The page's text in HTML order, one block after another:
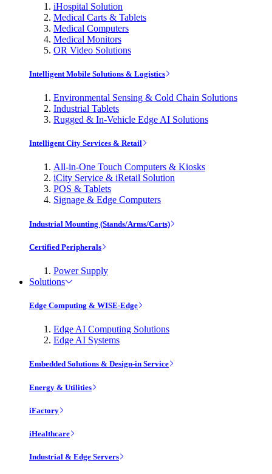
iHospital Solution
Medical Carts & Tablets
Medical Computers
Medical Monitors
OR Video Solutions
Intelligent Mobile Solutions & Logistics
Environmental Sensing & Cold Chain Solutions
Industrial Tablets
Rugged & In-Vehicle Edge AI Solutions
Intelligent City Services & Retail
All-in-One Touch Computers & Kiosks
iCity Service & iRetail Solution
POS & Tablets
Signage & Edge Computers
Industrial Mounting (Stands/Arms/Carts)
Certified Peripherals
Power Supply
Solutions
Edge Computing & WISE-Edge
Edge AI Computing Solutions
Edge AI Systems
Embedded Solutions & Design-in Service
Energy & Utilities
iFactory
iHealthcare
Industrial & Edge Servers